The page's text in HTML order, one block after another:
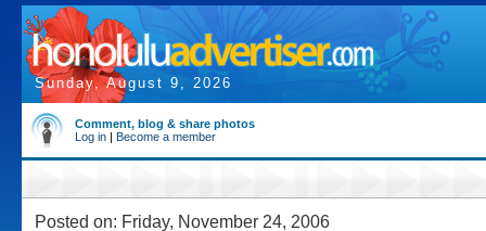
Sunday, August 9, 2026
Comment, blog & share photos
Log in | Become a member
Posted on: Friday, November 24, 2006